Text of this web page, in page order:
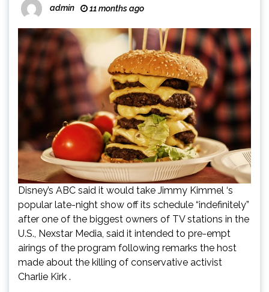
admin 11 months ago
Disney’s ABC said it would take Jimmy Kimmel ‘s
popular late-night show off its schedule “indefinitely”
after one of the biggest owners of TV stations in the
U.S., Nexstar Media, said it intended to pre-empt
airings of the program following remarks the host
made about the killing of conservative activist
Charlie Kirk .